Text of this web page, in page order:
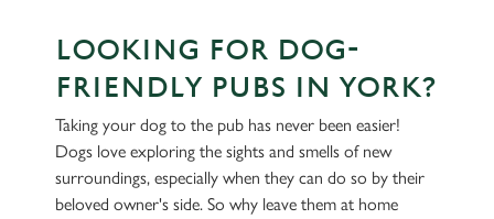
LOOKING FOR DOG-
FRIENDLY PUBS IN YORK?
Taking your dog to the pub has never been easier!
Dogs love exploring the sights and smells of new
surroundings, especially when they can do so by their
beloved owner's side. So why leave them at home